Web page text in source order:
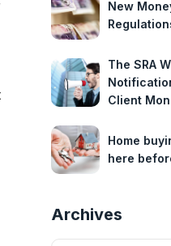
New
The SRA
Client
Home
here
Archives